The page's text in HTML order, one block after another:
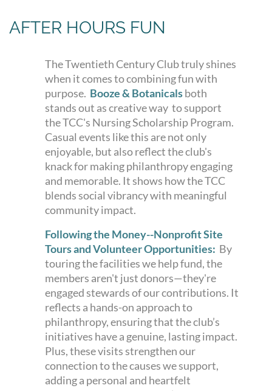
AFTER HOURS FUN
The Twentieth Century Club truly shines
when it comes to combining fun with
purpose. Booze & Botanicalsboth
stands out as creative way to support
the TCC's Nursing Scholarship Program.
Casual events like this are not only
enjoyable, but also reflect the club's
knack for making philanthropy engaging
and memorable. It shows how the TCC
blends social vibrancy with meaningful
community impact.
Following the Money--Nonprofit Site
Tours and Volunteer Opportunities: By
touring the facilities we help fund, the
members aren't just donors—they're
engaged stewards of our contributions. It
reflects a hands-on approach to
philanthropy, ensuring that the club’s
initiatives have a genuine, lasting impact.
Plus, these visits strengthen our
connection to the causes we support,
adding a personal and heartfelt